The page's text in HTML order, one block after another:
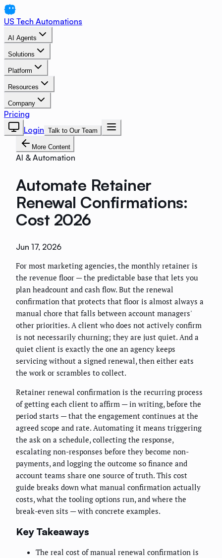
US Tech Automations
AI Agents
Solutions
Platform
Resources
Company
Pricing
Login Talk to Our Team
More Content
AI & Automation
Automate Retainer
Renewal Confirmations:
Cost 2026
Jun 17, 2026
For most marketing agencies, the monthly retainer is
the revenue floor — the predictable base that lets you
plan headcount and cash flow. But the renewal
confirmation that protects that floor is almost always a
manual chore that falls between account managers'
other priorities. A client who does not actively confirm
is not necessarily churning; they are just quiet. And a
quiet client is exactly the one an agency keeps
servicing without a signed renewal, then either eats
the work or scrambles to collect.
Retainer renewal confirmation is the recurring process
of getting each client to affirm — in writing, before the
period starts — that the engagement continues at the
agreed scope and rate. Automating it means triggering
the ask on a schedule, collecting the response,
escalating non-responses before they become non-
payments, and logging the outcome so finance and
account teams share one source of truth. This cost
guide breaks down what manual confirmation actually
costs, what the tooling options run, and where the
break-even sits — with concrete examples.
Key Takeaways
The real cost of manual renewal confirmation is